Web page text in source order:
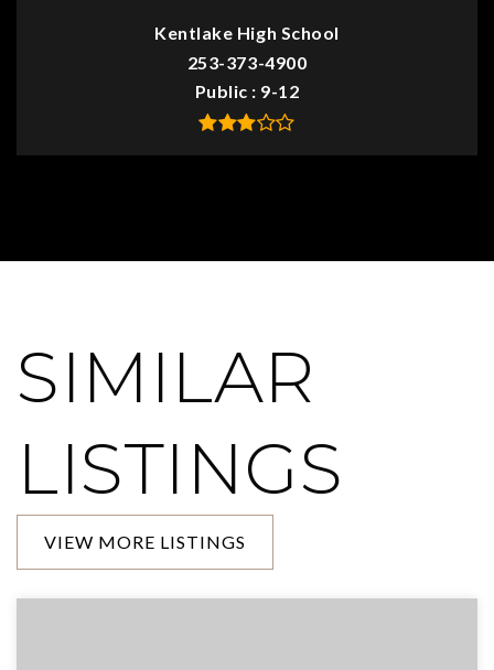
Kentlake High School
253-373-4900
Public
9-12
SIMILAR
LISTINGS
VIEW MORE LISTINGS